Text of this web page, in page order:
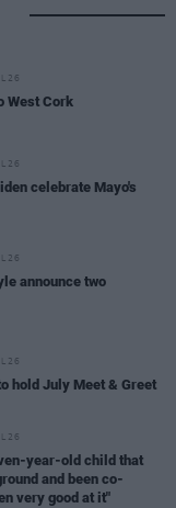
26
West Cork
26
celebrate Mayo's
26
announce two
26
hold July Meet & Greet
26
year-old child that
and been co-
very good at it"